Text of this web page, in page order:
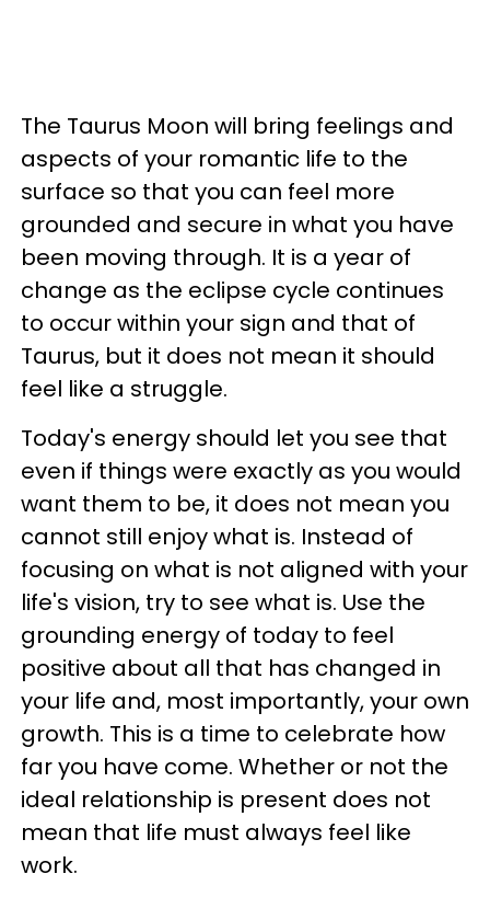
The Taurus Moon will bring feelings and
aspects of your romantic life to the
surface so that you can feel more
grounded and secure in what you have
been moving through. It is a year of
change as the eclipse cycle continues
to occur within your sign and that of
Taurus, but it does not mean it should
feel like a struggle.
Today's energy should let you see that
even if things were exactly as you would
want them to be, it does not mean you
cannot still enjoy what is. Instead of
focusing on what is not aligned with your
life's vision, try to see what is. Use the
grounding energy of today to feel
positive about all that has changed in
your life and, most importantly, your own
growth. This is a time to celebrate how
far you have come. Whether or not the
ideal relationship is present does not
mean that life must always feel like
work.